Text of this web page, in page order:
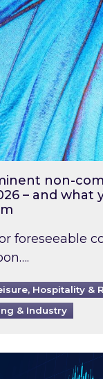
non-
– and what
foreseeable
Hospitality &
& Industry
Review and